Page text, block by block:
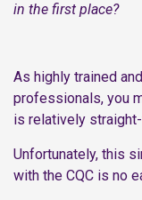
in the first place?
As highly trained
professionals, you
is relatively
Unfortunately, this
with the CQC is no